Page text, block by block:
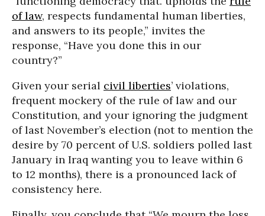
of law, respects fundamental human liberties,
and answers to its people,” invites the
response, “Have you done this in our
country?”
Given your serial civil liberties’ violations,
frequent mockery of the rule of law and our
Constitution, and your ignoring the judgment
of last November’s election (not to mention the
desire by 70 percent of U.S. soldiers polled last
January in Iraq wanting you to leave within 6
to 12 months), there is a pronounced lack of
consistency here.